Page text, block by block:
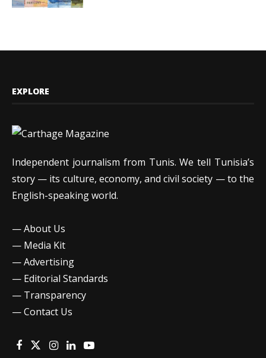
EXPLORE
Independent journalism from Tunis. We tell Tunisia’s
story — its culture, economy, and civil society — to the
English-speaking world.
—About Us
— Media Kit
—Advertising
— Editorial Standards
— Transparency
—Contact Us